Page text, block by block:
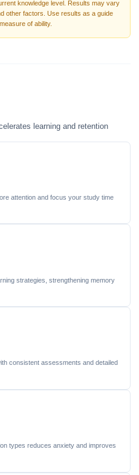
knowledge level. Results may vary
other factors. Use results as a guide
of ability.
learning and retention
attention and focus your study time
strategies, strengthening memory
consistent assessments and detailed
types reduces anxiety and improves